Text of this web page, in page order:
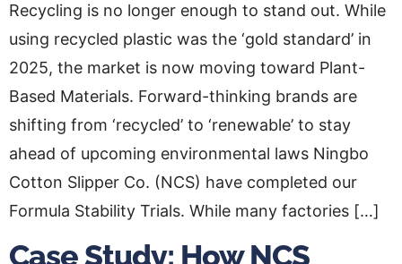
Recycling is no longer enough to stand out. While
using recycled plastic was the ‘gold standard’ in
2025, the market is now moving toward Plant-
Based Materials. Forward-thinking brands are
shifting from ‘recycled’ to ‘renewable’ to stay
ahead of upcoming environmental laws Ningbo
Cotton Slipper Co. (NCS) have completed our
Formula Stability Trials. While many factories […]
Case Study: How NCS